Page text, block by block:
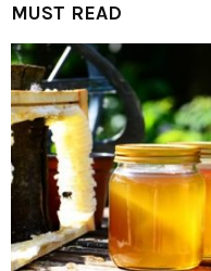
MUST READ